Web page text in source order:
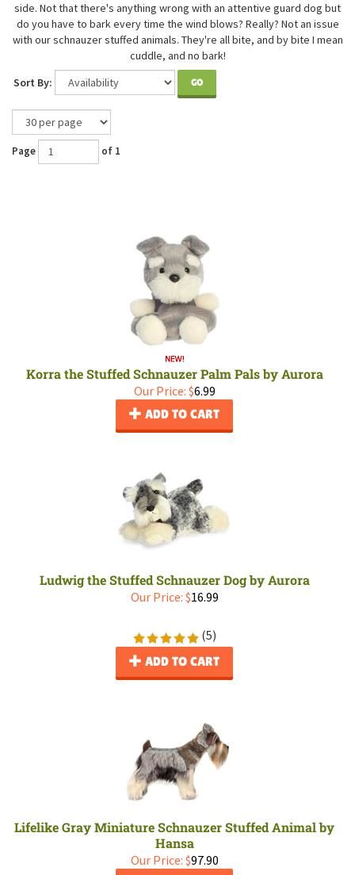
side. Not that there's anything wrong with an attentive guard dog but
do you have to bark every time the wind blows? Really? Not an issue
with our schnauzer stuffed animals. They're all bite, and by bite I mean
cuddle, and no bark!
Sort By:
GO
Page of 1
Korra the Stuffed Schnauzer Palm Pals by Aurora
Our Price: $6.99
ADD TO CART
Ludwig the Stuffed Schnauzer Dog by Aurora
Our Price: $16.99
(5)
ADD TO CART
Lifelike Gray Miniature Schnauzer Stuffed Animal by
Hansa
Our Price: $97.90